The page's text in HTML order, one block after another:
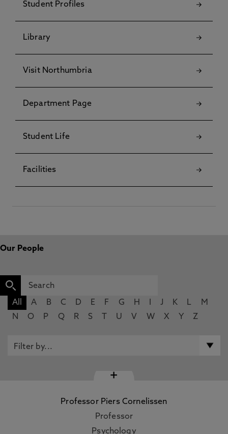
Student Profiles
Library
Visit Northumbria
Department Page
Student Life
Facilities
Our People
All A B C D E F G H J K L
M
N
O P Q R S U V W X Y Z
+
Professor Piers Cornelissen
Professor
Psychology